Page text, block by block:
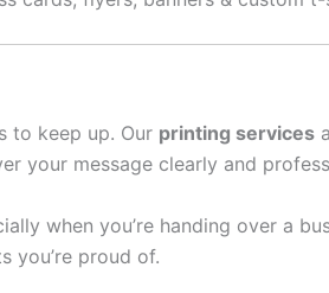
to keep up. Our printing services
your message clearly and
when you’re handing over a
you’re proud of.